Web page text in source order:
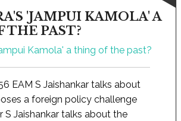
'JAMPUI KAMOLA' A
THE PAST?
EAM S Jaishankar talks about
a foreign policy challenge
S Jaishankar talks about the